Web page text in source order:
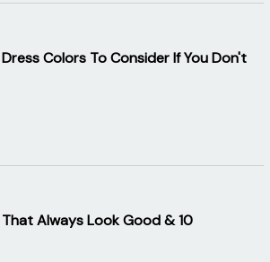
Colors To Consider If You Don't
Always Look Good & 10